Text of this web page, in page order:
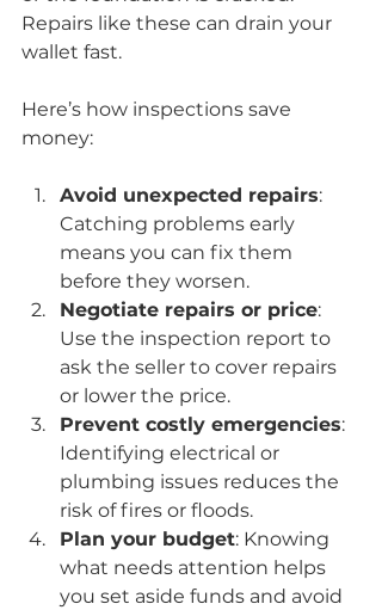
Repairs like these can drain your
wallet fast.
Here’s how inspections save
money:
Avoid unexpected repairs:
Catching problems early
means you can fix them
before they worsen.
Negotiate repairs or price:
Use the inspection report to
ask the seller to cover repairs
or lower the price.
Prevent costly emergencies:
Identifying electrical or
plumbing issues reduces the
risk of fires or floods.
Plan your budget: Knowing
what needs attention helps
you set aside funds and avoid